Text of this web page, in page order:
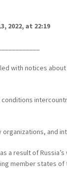
2022, at 22:19
with notices
and
a result of
member states of